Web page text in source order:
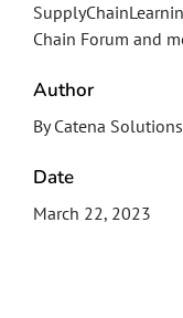
Chain Forum and
Author
By Catena Solutions
Date
March 22, 2023